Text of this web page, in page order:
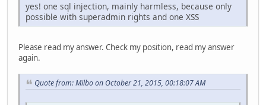
yes! one sql injection, mainly harmless, because only
possible with superadmin rights and one XSS
Please read my answer. Check my position, read my answer
again.
Quote from: Milbo on October 21, 2015, 00:18:07 AM